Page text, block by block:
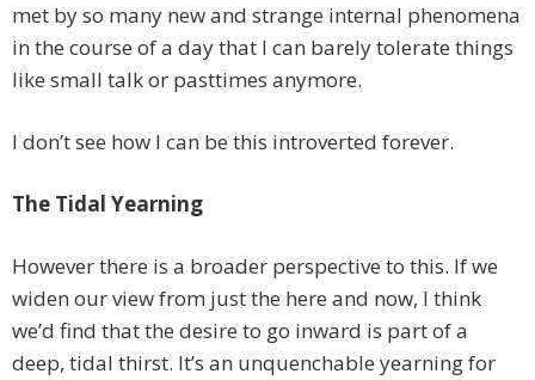
met by so many new and strange internal phenomena
in the course of a day that I can barely tolerate things
like small talk or pasttimes anymore.
I don’t see how I can be this introverted forever.
The Tidal Yearning
However there is a broader perspective to this. If we
widen our view from just the here and now, I think
we’d find that the desire to go inward is part of a
deep, tidal thirst. It’s an unquenchable yearning for